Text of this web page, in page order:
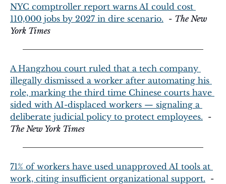
NYC comptroller report warns AI could cost
110,000 jobs by 2027 in dire scenario.
  -
The New
York Times
A Hangzhou court ruled that a tech company
illegally dismissed a worker after automating his
role, marking the third time Chinese courts have
sided with AI-displaced workers — signaling a
deliberate judicial policy to protect employees.
The New York Times
71% of workers have used unapproved AI tools at
work, citing insufficient organizational support.